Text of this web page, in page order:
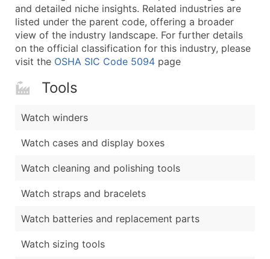
Enhance your list or opt for a complete 100%
and detailed niche insights. Related industries are
listed under the parent code, offering a broader
view of the industry landscape. For further details
on the official classification for this industry, please
visit the OSHA SIC Code 5094 page
Tools
Watch winders
Watch cases and display boxes
Watch cleaning and polishing tools
Watch straps and bracelets
Watch batteries and replacement parts
Watch sizing tools